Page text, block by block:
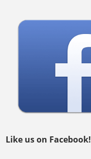
Like us on Facebook!